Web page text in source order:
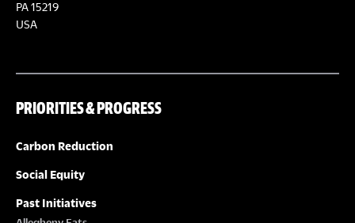
PA 15219
USA
PRIORITIES & PROGRESS
Carbon Reduction
Social Equity
Past Initiatives